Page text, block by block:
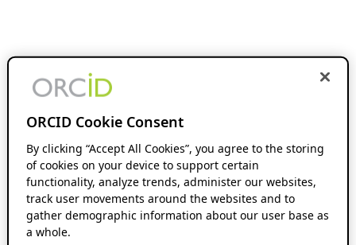
ORCID Cookie Consent
By clicking “Accept All Cookies”, you agree to the storing
of cookies on your device to support certain
functionality, analyze trends, administer our websites,
track user movements around the websites and to
gather demographic information about our user base as
a whole.